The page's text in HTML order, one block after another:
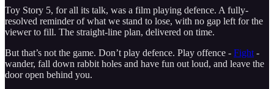
Toy Story 5, for all its talk, was a film playing defence. A fully-
resolved reminder of what we stand to lose, with no gap left for the
viewer to fill. The straight-line plan, delivered on time.
But that’s not the game. Don’t play defence. Play offence - Fight -
wander, fall down rabbit holes and have fun out loud, and leave the
door open behind you.